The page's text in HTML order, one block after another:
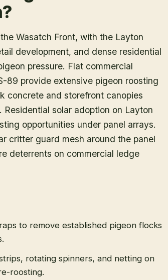
Wasatch Front, with the Layton
development, and dense residential
pressure. Flat commercial
89 provide extensive pigeon roosting
concrete and storefront canopies
solar adoption on Layton
opportunities under panel arrays.
critter guard mesh around the panel
deterrents on commercial ledge
to remove established pigeon flocks
rotating spinners, and netting on
roosting.